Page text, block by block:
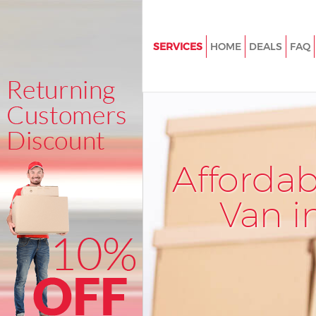
Van
SERVICES
House Removals Covent
International Removals Covent
Storage Services Covent
Student Removals Covent
Home Removals Covent
Removals Covent Garden
Industrial Removals Covent
Office Relocation Covent
Business Removals Covent
HOME DEALS FAQ